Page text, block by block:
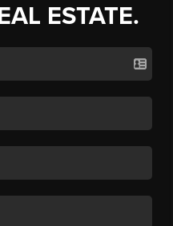
ESTATE.